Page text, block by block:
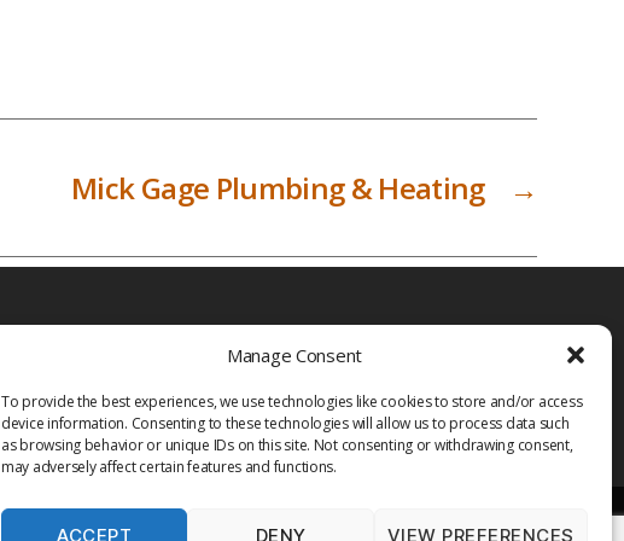
Manage Consent
To provide the best experiences, we use technologies like cookies to store and/or access
device information. Consenting to these technologies will allow us to process data such
as browsing behavior or unique IDs on this site. Not consenting or withdrawing consent,
may adversely affect certain features and functions.
ACCEPT DENY VIEW PREFERENCES
→
Mick Gage Plumbing & Heating